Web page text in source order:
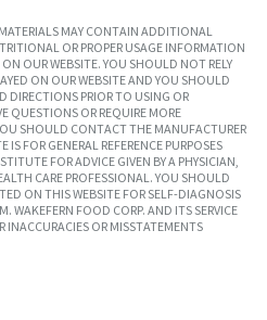
MAY CONTAIN ADDITIONAL
OR PROPER USAGE INFORMATION
OUR WEBSITE. YOU SHOULD NOT RELY
ON OUR WEBSITE AND YOU SHOULD
DIRECTIONS PRIOR TO USING OR
QUESTIONS OR REQUIRE MORE
SHOULD CONTACT THE MANUFACTURER
FOR GENERAL REFERENCE PURPOSES
FOR ADVICE GIVEN BY A PHYSICIAN,
CARE PROFESSIONAL. YOU SHOULD
ON THIS WEBSITE FOR SELF-DIAGNOSIS
WAKEFERN FOOD CORP. AND ITS SERVICE
INACCURACIES OR MISSTATEMENTS